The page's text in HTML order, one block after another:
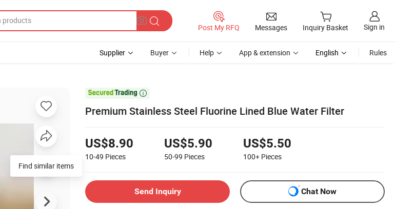
Post My RFQ Messages Inquiry Basket Sign in
Supplier Buyer Help App & extension English Rules

Premium Stainless Steel Fluorine Lined Blue Water Filter
US$8.90
10-49 Pieces
US$5.90
50-99 Pieces
US$5.50
100+ Pieces
Send Inquiry Chat Now
Find similar items